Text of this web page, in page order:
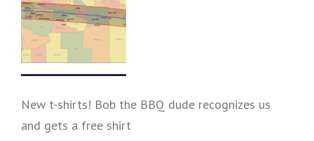
New t-shirts! Bob the BBQ dude recognizes us
and gets a free shirt